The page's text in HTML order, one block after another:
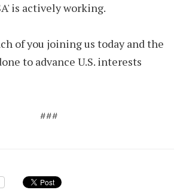
is actively working.
of you joining us today and the
to advance U.S. interests
###